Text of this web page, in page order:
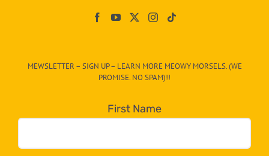
egory
dropdown
below!
MEWSLETTER – SIGN UP – LEARN MORE MEOWY MORSELS. (WE
PROMISE. NO SPAM)!!
First Name